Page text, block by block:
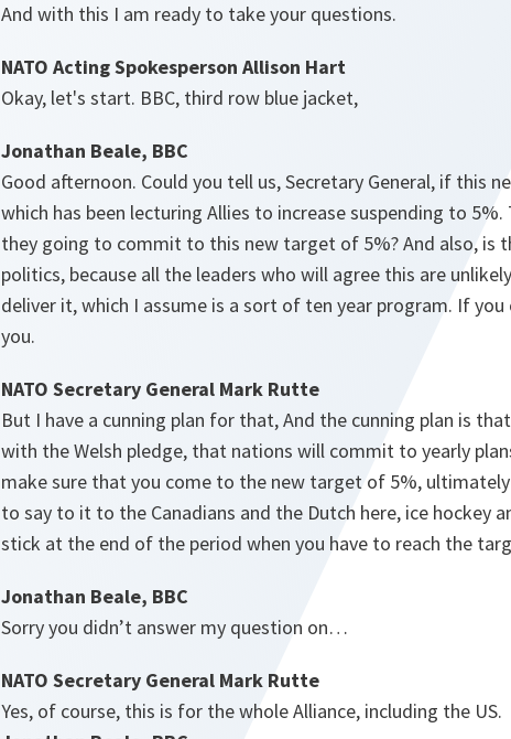
And with this I am ready to take your questions.
NATO Acting Spokesperson Allison Hart
Okay, let's start. BBC, third row blue jacket,
Jonathan Beale, BBC
Good afternoon. Could you tell us, Secretary General, if this
which has been lecturing Allies to increase suspending to
they going to commit to this new target of 5%? And also, is
politics, because all the leaders who will agree this are
deliver it, which I assume is a sort of ten year program. If
you.
NATO Secretary General Mark Rutte
But I have a cunning plan for that, And the cunning plan is
with the Welsh pledge, that nations will commit to yearly
make sure that you come to the new target of 5%,
to say to it to the Canadians and the Dutch here, ice hockey
stick at the end of the period when you have to reach the
Jonathan Beale, BBC
Sorry you didn’t answer my question on…
NATO Secretary General Mark Rutte
Yes, of course, this is for the whole Alliance, including the US.